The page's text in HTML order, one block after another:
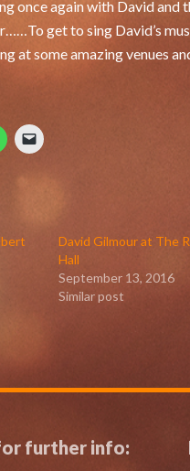
once again with David
get to sing David’s
at some amazing venues
David Gilmour at The
Hall
September 13, 2016
Similar post
further info: